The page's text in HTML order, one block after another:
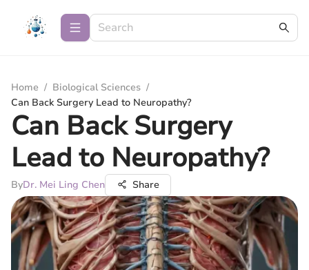
Home / Biological Sciences /
Can Back Surgery Lead to Neuropathy?
Can Back Surgery
Lead to Neuropathy?
ByDr. Mei Ling Chen Share